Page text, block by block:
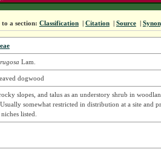
to a section: Classification | Citation | Source |
Lam.
dogwood
slopes, and talus as an understory shrub in
somewhat restricted in distribution at a site and
listed.